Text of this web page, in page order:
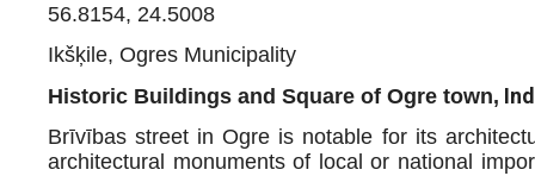
56.8154, 24.5008
Ikšķile, Ogres Municipality
Historic Buildings and Square of Ogre town,
Brīvības street in Ogre is notable for its
architectural monuments of local or national